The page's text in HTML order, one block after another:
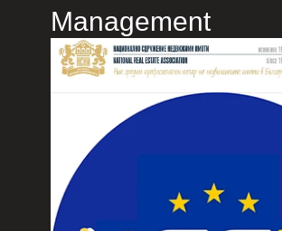
Management